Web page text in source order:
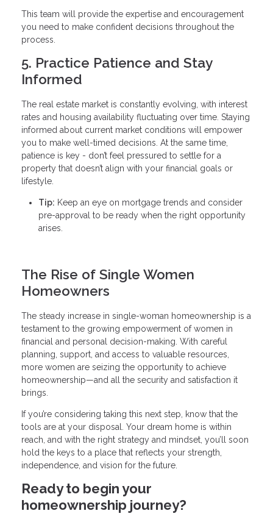
This team will provide the expertise and encouragement
you need to make confident decisions throughout the
process.
5. Practice Patience and Stay
Informed
The real estate market is constantly evolving, with interest
rates and housing availability fluctuating over time. Staying
informed about current market conditions will empower
you to make well-timed decisions. At the same time,
patience is key - don’t feel pressured to settle for a
property that doesn’t align with your financial goals or
lifestyle.
Tip: Keep an eye on mortgage trends and consider
pre-approval to be ready when the right opportunity
arises.
The Rise of Single Women
Homeowners
The steady increase in single-woman homeownership is a
testament to the growing empowerment of women in
financial and personal decision-making. With careful
planning, support, and access to valuable resources,
more women are seizing the opportunity to achieve
homeownership—and all the security and satisfaction it
brings.
If you’re considering taking this next step, know that the
tools are at your disposal. Your dream home is within
reach, and with the right strategy and mindset, you’ll soon
hold the keys to a place that reflects your strength,
independence, and vision for the future.
Ready to begin your
homeownership journey?